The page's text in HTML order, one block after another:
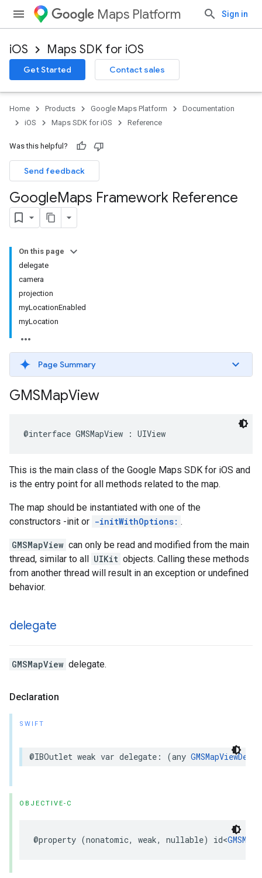
Maps Platform Sign in
iOS Maps SDK for iOS
Get Started Contact sales
Home Products Google Maps Platform
Documentation
iOS
Maps SDK for iOS Reference
Was this helpful?
Send feedback
GoogleMaps Framework Reference
On this page
delegate
camera
projection
myLocationEnabled
myLocation
Page Summary
GMSMapView
@interface GMSMapView : UIView
This is the main class of the Google Maps SDK for iOS and
is the entry point for all methods related to the map.
The map should be instantiated with one of the
constructors -init or -initWithOptions: .
GMSMapView can only be read and modified from the main
thread, similar to all UIKit objects. Calling these methods
from another thread will result in an exception or undefined
behavior.
delegate
GMSMapView delegate.
Declaration
SWIFT
@IBOutlet weak var delegate : (any
OBJECTIVE-C
@property (nonatomic, weak, nullable) id<